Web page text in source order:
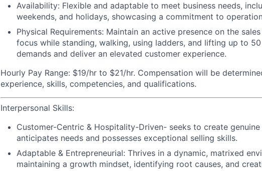
Availability: Flexible and adaptable to meet business needs,
weekends, and holidays, showcasing a commitment to
Physical Requirements: Maintain an active presence on the
focus while standing, walking, using ladders, and lifting up to
demands and deliver an elevated customer experience.
Hourly Pay Range: $19/hr to $21/hr. Compensation will be
experience, skills, competencies, and qualifications.
Interpersonal Skills:
Customer-Centric & Hospitality-Driven- seeks to create
anticipates needs and possesses exceptional selling skills.
Adaptable & Entrepreneurial: Thrives in a dynamic, matrixed
maintaining a growth mindset, identifying root causes, and